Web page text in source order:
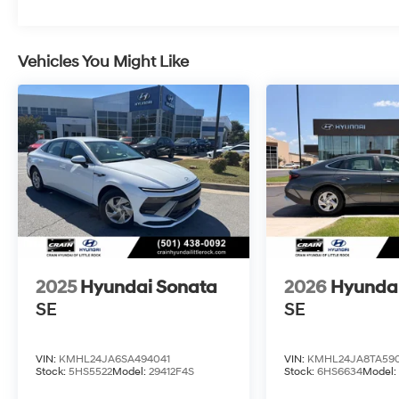
Vehicles You Might Like
2025 Hyundai Sonata
SE
VIN: KMHL24JA6SA494041
Stock: 5HS5522Model: 29412F4S
2026
SE
VIN:
Stock:6HS6634Model: